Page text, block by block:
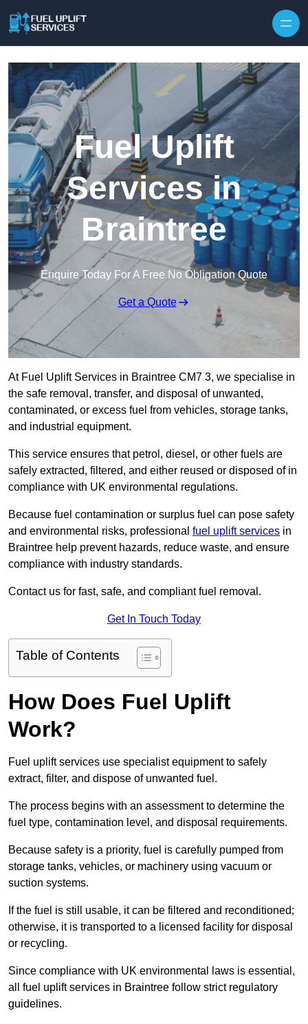
Fuel Uplift
Services in
Braintree
Enquire Today For A Free No Obligation Quote
Get a Quote
At Fuel Uplift Services in Braintree CM7 3, we specialise in
the safe removal, transfer, and disposal of unwanted,
contaminated, or excess fuel from vehicles, storage tanks,
and industrial equipment.
This service ensures that petrol, diesel, or other fuels are
safely extracted, filtered, and either reused or disposed of in
compliance with UK environmental regulations.
Because fuel contamination or surplus fuel can pose safety
and environmental risks, professional fuel uplift services in
Braintree help prevent hazards, reduce waste, and ensure
compliance with industry standards.
Contact us for fast, safe, and compliant fuel removal.
Get In Touch Today
Table of Contents
How Does Fuel Uplift
Work?
Fuel uplift services use specialist equipment to safely
extract, filter, and dispose of unwanted fuel.
The process begins with an assessment to determine the
fuel type, contamination level, and disposal requirements.
Because safety is a priority, fuel is carefully pumped from
storage tanks, vehicles, or machinery using vacuum or
suction systems.
If the fuel is still usable, it can be filtered and reconditioned;
otherwise, it is transported to a licensed facility for disposal
or recycling.
Since compliance with UK environmental laws is essential,
all fuel uplift services in Braintree follow strict regulatory
guidelines.